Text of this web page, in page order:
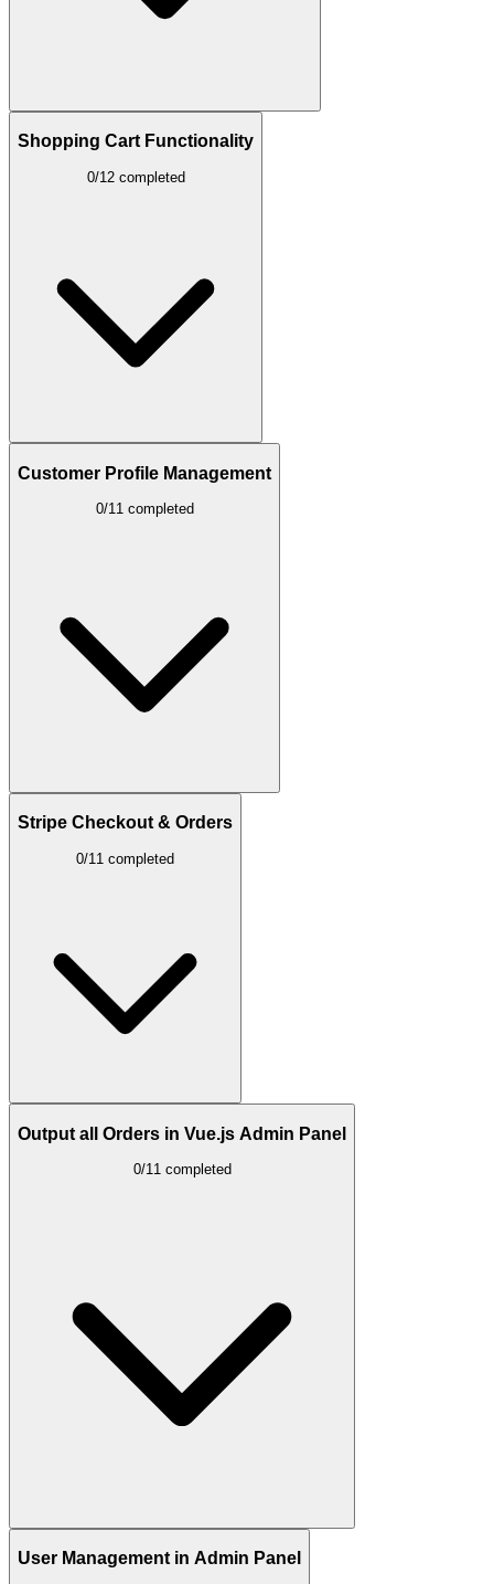
Shopping Cart Functionality
0/12 completed
Customer Profile Management
0/11 completed
Stripe Checkout & Orders
0/11 completed
Output all Orders in Vue.js Admin Panel
0/11 completed
User Management in Admin Panel